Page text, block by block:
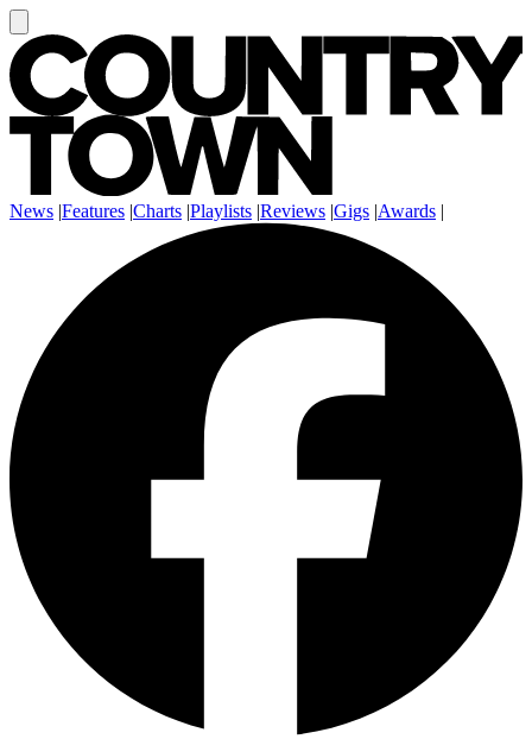
News |Features |Charts |Playlists |Reviews |Gigs |Awards |